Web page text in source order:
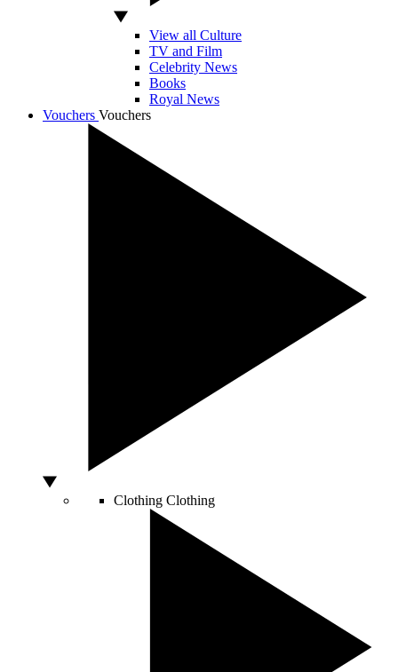
View all Culture
TV and Film
Celebrity News
Books
Royal News
Vouchers Vouchers
Clothing Clothing